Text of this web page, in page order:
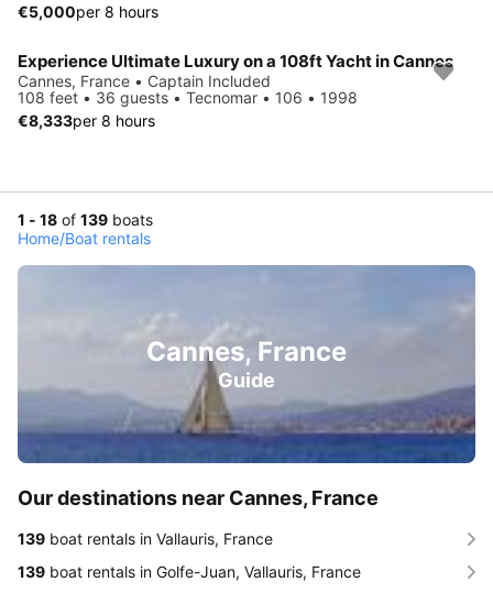
€5,000per 8 hours
Experience Ultimate Luxury on a 108ft Yacht in Cannes
Cannes, France • Captain Included
108 feet • 36 guests • Tecnomar • 106 • 1998
€8,333per 8 hours
1 - 18 of 139 boats
Home/Boat rentals
Cannes, France
Guide
Our destinations near Cannes, France
139 boat rentals in Vallauris, France
139 boat rentals in Golfe-Juan, Vallauris, France